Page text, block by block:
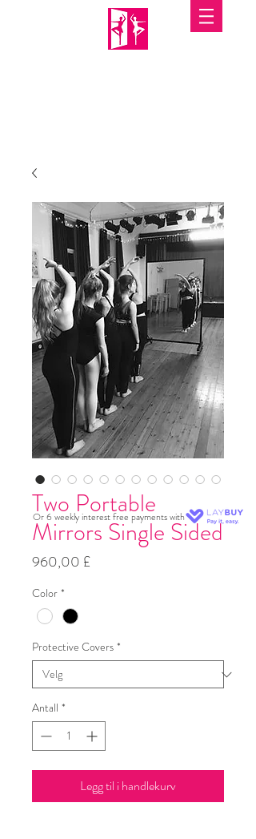
Two Portable
Mirrors Single Sided
960,00 £Pris
Color *
Protective Covers *
Antall *
Legg til i handlekurv
Or 6 weekly interest free payments with